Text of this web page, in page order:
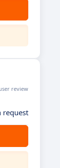
review
request